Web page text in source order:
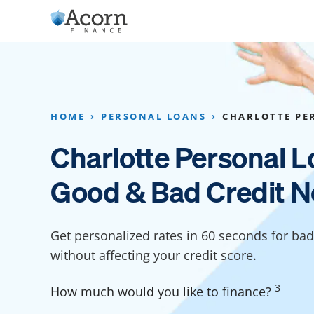
Appliance Financing
Kitchen Cabinet Financing
Furniture Financing
Driveway Paving Financing
Solar Panel Financing
Bathroom
Basement
Foundation
Crawl Space
Basement
Financing
Kitchen Financing
HOME PERSONAL LOANS CHARLOTTE
Charlotte Personal
Good & Bad Credit
Get personalized rates in 60 seconds for
without affecting your credit score.
How much would you like to finance? 3